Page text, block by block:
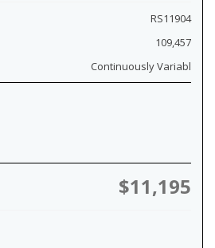
RS11904
109,457
Continuously Variabl
$11,195